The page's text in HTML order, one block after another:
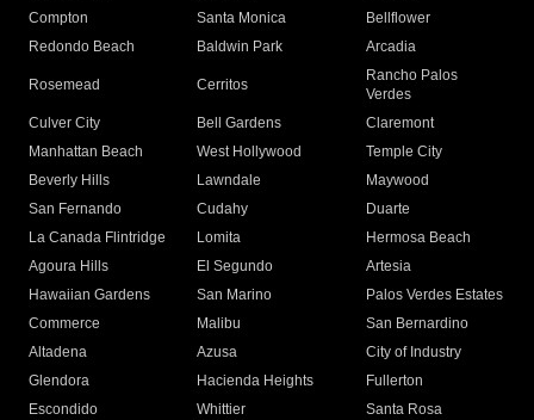
Compton
Santa Monica
Bellflower
Redondo Beach
Baldwin Park Arcadia
Rosemead Cerritos
Rancho Palos
Verdes
Culver City
Bell Gardens
Claremont
Manhattan Beach
West Hollywood
Temple City
Beverly Hills
Lawndale
Maywood
San Fernando
Cudahy
Duarte
La Canada Flintridge
Lomita
Hermosa Beach
Agoura Hills
El Segundo
Artesia
Hawaiian Gardens
San Marino
Palos Verdes Estates
Commerce
Malibu
San Bernardino
Altadena
Azusa
City of Industry
Glendora
Hacienda Heights
Fullerton
Escondido
Whittier
Santa Rosa